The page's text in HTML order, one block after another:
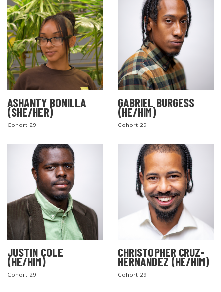
ASHANTY BONILLA
(SHE/HER)
Cohort 29
GABRIEL BURGESS
(HE/HIM)
Cohort 29
JUSTIN COLE
(HE/HIM)
Cohort 29
CHRISTOPHER CRUZ-
HERNANDEZ (HE/HIM)
Cohort 29